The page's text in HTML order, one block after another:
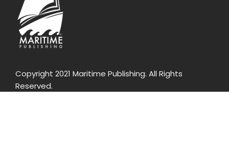
Copyright 2021 Maritime Publishing. All Rights
Reserved.